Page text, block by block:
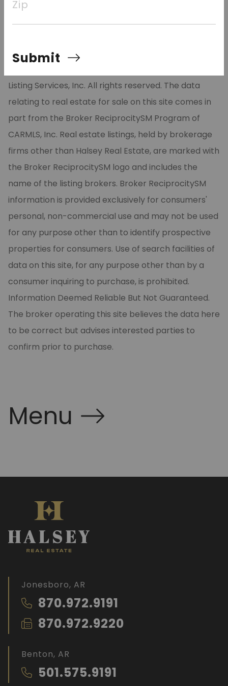
Listing Services, Inc. All rights reserved. The data
relating to real estate for sale on this site comes in
part from the Broker ReciprocitySM Program of
CARMLS, Inc. Real estate listings, held by brokerage
firms other than Halsey Real Estate, are marked with
the Broker ReciprocitySM logo and includes the
name of the listing brokers. Broker ReciprocitySM
information is provided exclusively for consumers'
personal, non-commercial use and may not be used
for any purpose other than to identify prospective
properties for consumers. Use of search facilities of
data on this site, for any purpose other than by a
consumer inquiring to purchase, is prohibited.
Information Deemed Reliable But Not Guaranteed.
The broker operating this site believes the data here
to be correct but advises interested parties to
confirm prior to purchase.
Menu
Jonesboro, AR
870.972.9191
870.972.9220
Benton, AR
501.575.9191
Zip
Submit